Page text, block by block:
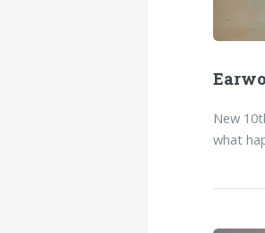
New
what